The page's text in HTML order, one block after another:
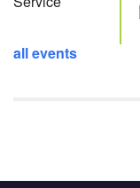
all events